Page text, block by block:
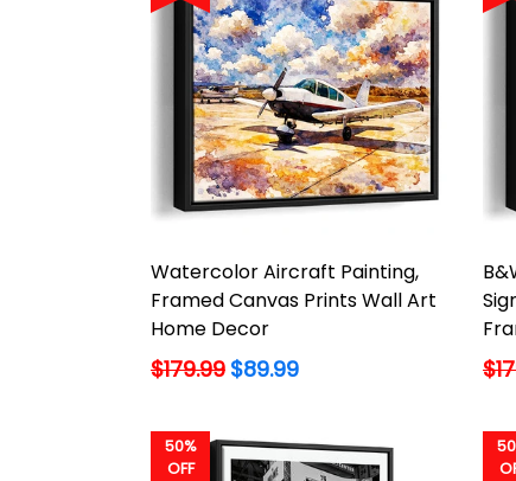
Watercolor Aircraft Painting,
Framed Canvas Prints Wall Art
Home Decor
Regular
$179.99 $89.99
50%
OFF